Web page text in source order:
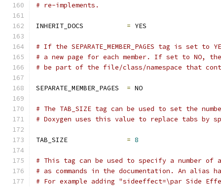
# re-implements.
INHERIT_DOCS = YES
# If the SEPARATE_MEMBER_PAGES tag is set
# a new page for each member. If set to NO,
# be part of the file/class/namespace that
SEPARATE_MEMBER_PAGES = NO
# The TAB_SIZE tag can be used to set the
# Doxygen uses this value to replace tabs by
TAB_SIZE = 8
# This tag can be used to specify a number of
# as commands in the documentation. An alias
# For example adding "sideeffect=\par Side